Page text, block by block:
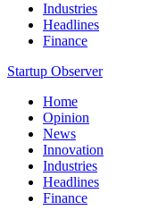
Industries
Headlines
Finance
Startup Observer
Home
Opinion
News
Innovation
Industries
Headlines
Finance